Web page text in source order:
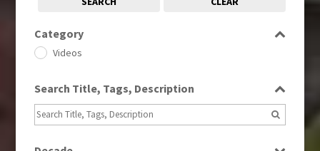
Category
Videos
Search Title, Tags, Description